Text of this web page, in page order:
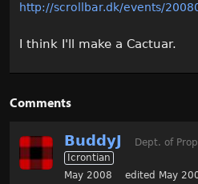
http://scrollbar.dk/events/
I think I'll make a Cactuar.
Comments
BuddyJ Dept. of
Icrontian
May 2008
edited May